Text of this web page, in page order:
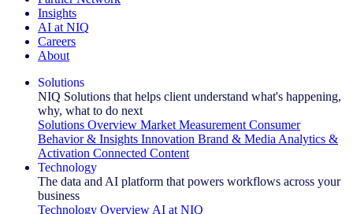
Insights
AI at NIQ
Careers
About
Solutions
NIQ Solutions that helps client understand what's happening,
why, what to do next
Solutions Overview Market Measurement Consumer
Behavior & Insights Innovation Brand & Media Analytics &
Activation Connected Content
Technology
The data and AI platform that powers workflows across your
business
Technology Overview AI at NIQ